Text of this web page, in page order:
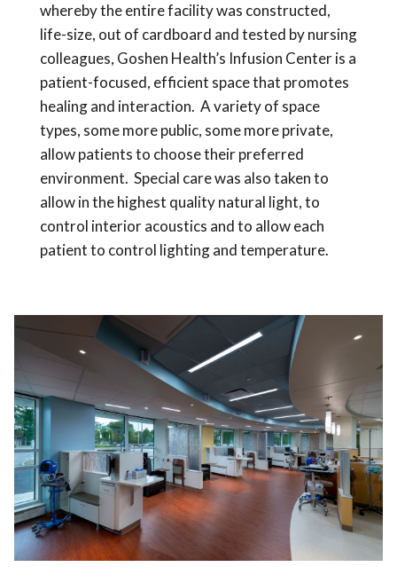
whereby the entire facility was constructed,
life-size, out of cardboard and tested by nursing
colleagues, Goshen Health’s Infusion Center is a
patient-focused, efficient space that promotes
healing and interaction. A variety of space
types, some more public, some more private,
allow patients to choose their preferred
environment. Special care was also taken to
allow in the highest quality natural light, to
control interior acoustics and to allow each
patient to control lighting and temperature.